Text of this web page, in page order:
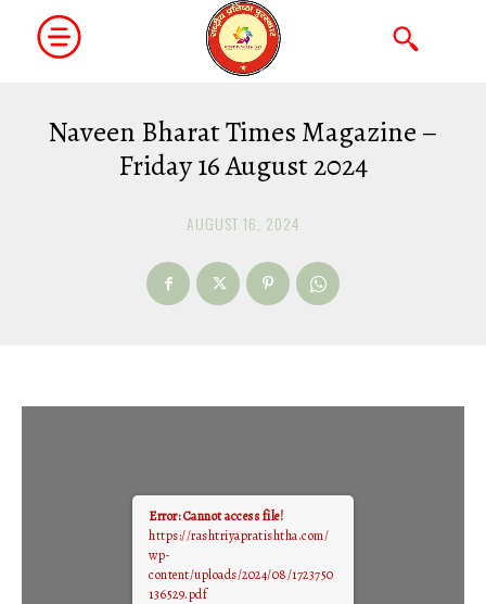
Naveen Bharat Times Magazine –
Friday 16 August 2024
AUGUST 16, 2024
Error: Cannot access file!
https://rashtriyapratishtha.com/
wp-
content/uploads/2024/08/1723750
136529.pdf